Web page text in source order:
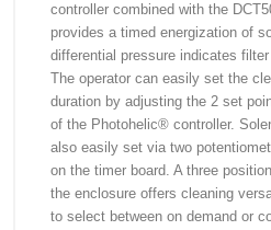
controller combined with the
provides a timed energization of
differential pressure indicates
The operator can easily set the
duration by adjusting the 2 set
of the Photohelic® controller.
also easily set via two
on the timer board. A three
the enclosure offers cleaning
to select between on demand or